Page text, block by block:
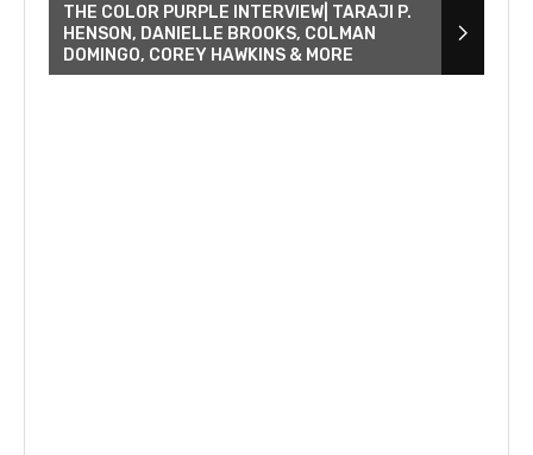
THE COLOR PURPLE INTERVIEW| TARAJI P.
HENSON, DANIELLE BROOKS, COLMAN
DOMINGO, COREY HAWKINS & MORE